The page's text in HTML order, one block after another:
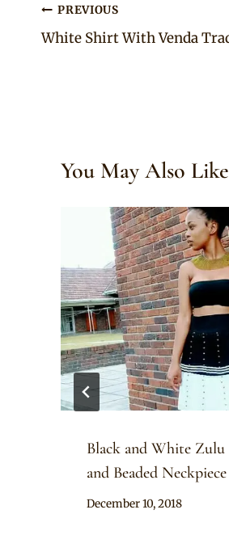
Post
navigation
PREVIOUS
White Shirt With Venda
You May Also
Black and White
and Beaded Neckpiece
By
December 10, 2018